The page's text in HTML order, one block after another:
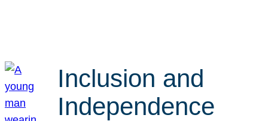
Inclusion and
Independence